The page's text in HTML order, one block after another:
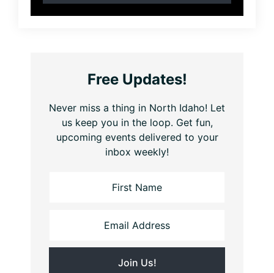
Free Updates!
Never miss a thing in North Idaho! Let
us keep you in the loop. Get fun,
upcoming events delivered to your
inbox weekly!